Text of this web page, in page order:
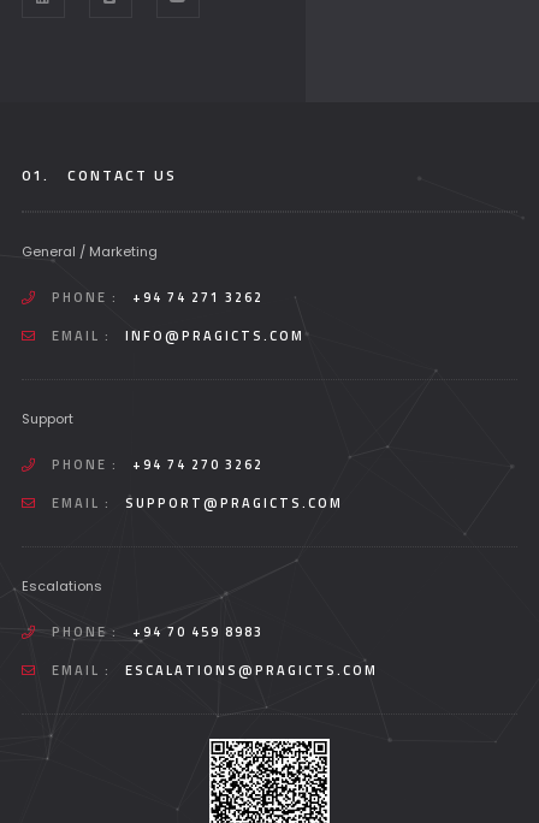
01. CONTACT US
General / Marketing
PHONE :
+94 74 271 3262
EMAIL :
INFO@PRAGICTS.COM
Support
PHONE :
+94 74 270 3262
EMAIL :
SUPPORT@PRAGICTS.COM
Escalations
PHONE :
+94 70 459 8983
EMAIL :
ESCALATIONS@PRAGICTS.COM